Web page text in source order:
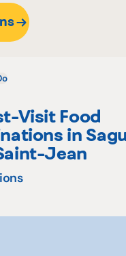
Visit Food
in
Jean